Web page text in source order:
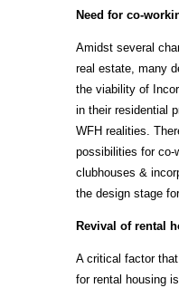
Need for co-
Amidst several
real estate, many
the viability of
in their residential
WFH realities.
possibilities for co-
clubhouses &
the design stage
Revival of rental
A critical factor
for rental housing